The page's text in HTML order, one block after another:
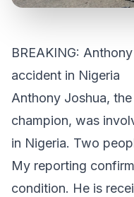
BREAKING:
accident in Nigeria
Anthony Joshua,
champion, was
in Nigeria. Two
My reporting
condition. He is